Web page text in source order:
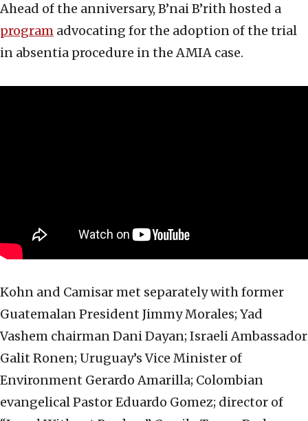
Ahead of the anniversary, B’nai B’rith hosted a
program advocating for the adoption of the trial
in absentia procedure in the AMIA case.
Kohn and Camisar met separately with former
Guatemalan President Jimmy Morales; Yad
Vashem chairman Dani Dayan; Israeli Ambassador
Galit Ronen; Uruguay’s Vice Minister of
Environment Gerardo Amarilla; Colombian
evangelical Pastor Eduardo Gomez; director of